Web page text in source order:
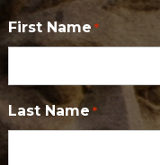
First Name *
Last Name *